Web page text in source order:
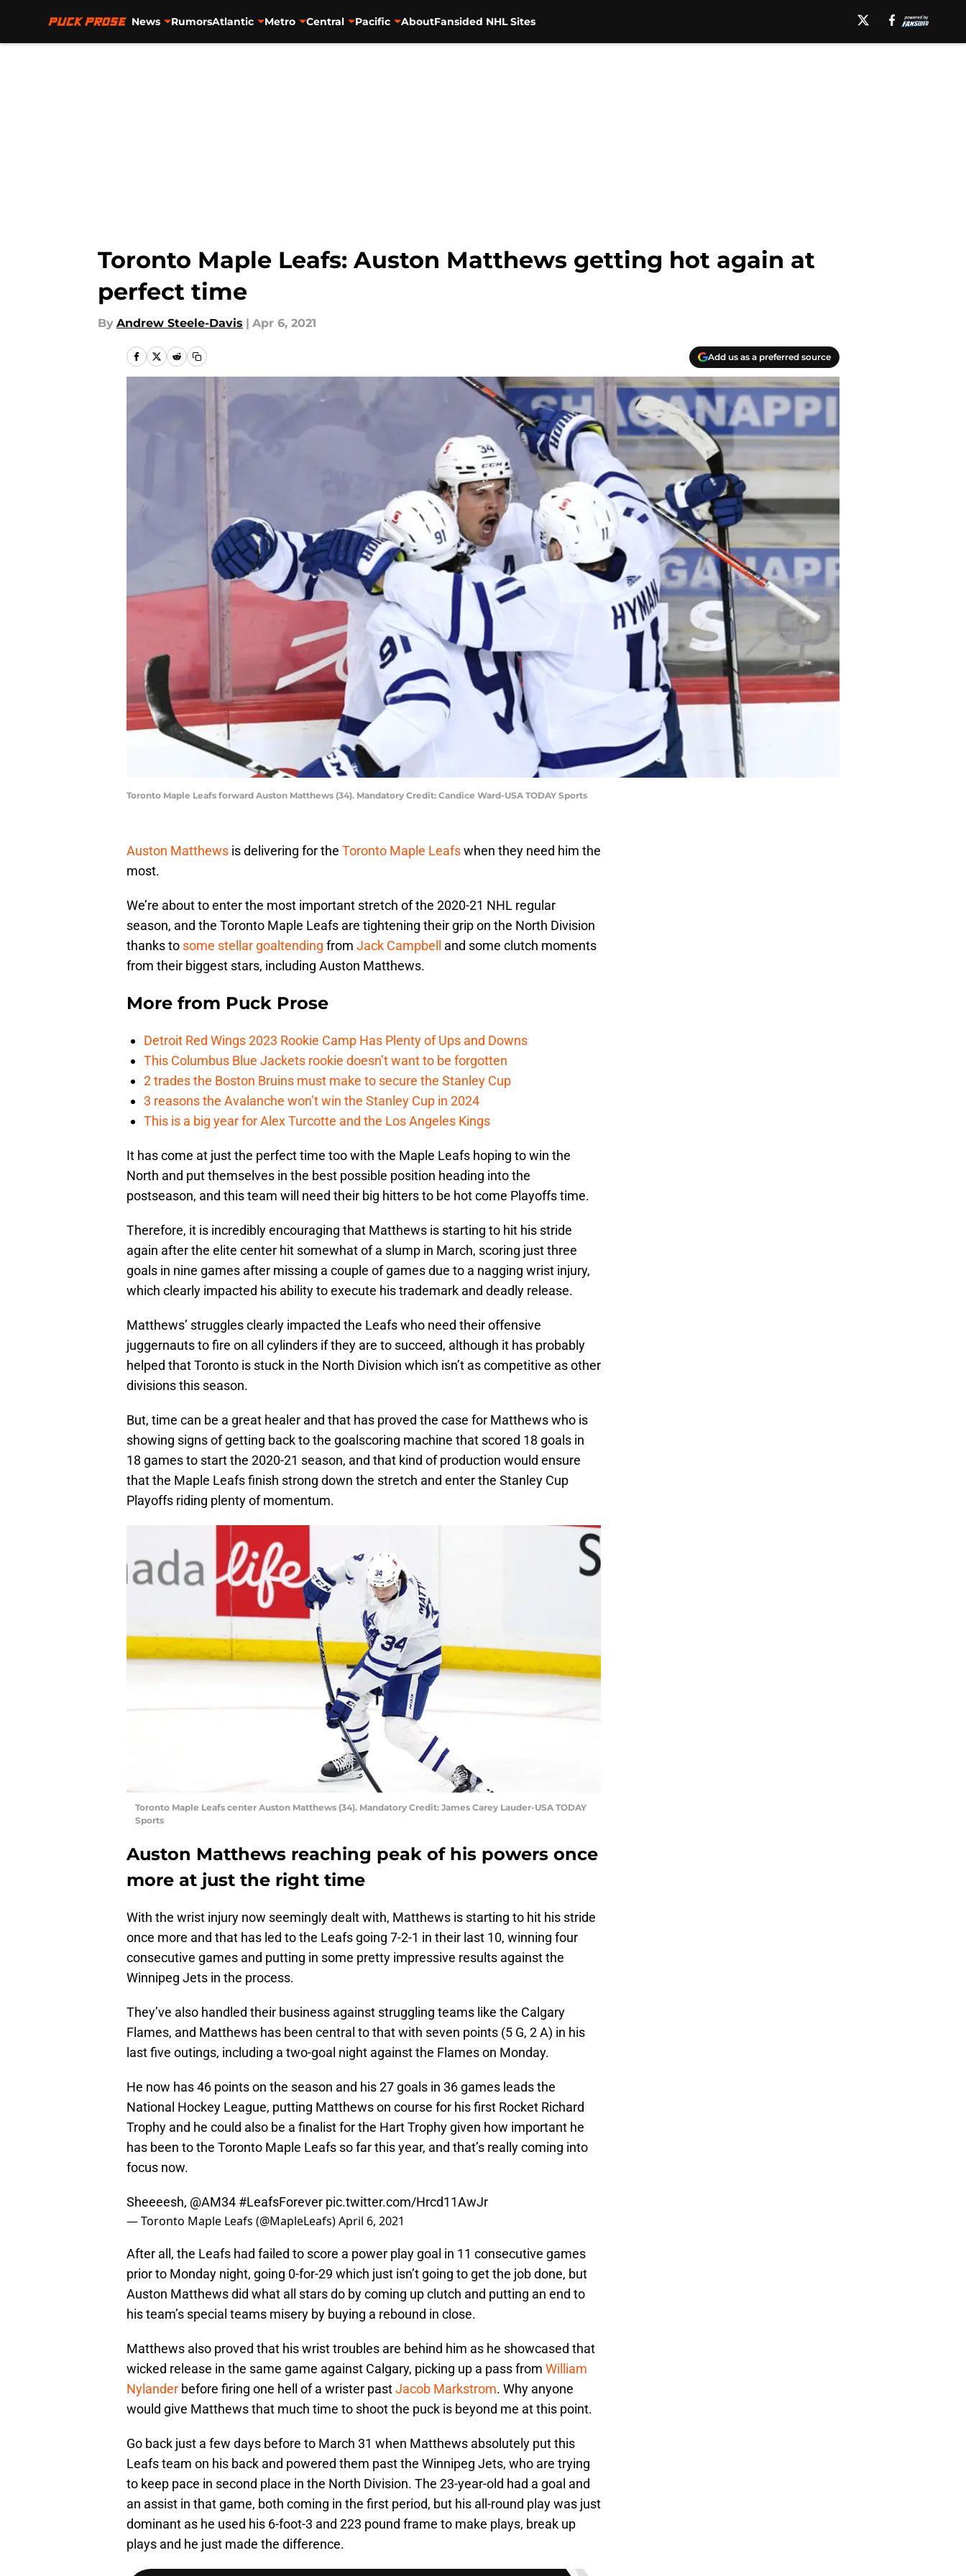
News RumorsAtlantic Metro Central Pacific AboutFansided NHL Sites
Toronto Maple Leafs: Auston Matthews getting hot again at
perfect time
By Andrew Steele-Davis | Apr 6, 2021
Add us as a preferred source
Toronto Maple Leafs forward Auston Matthews (34). Mandatory Credit: Candice Ward-USA TODAY Sports
Auston Matthews is delivering for the Toronto Maple Leafswhen they need him the
most.
We’re about to enter the most important stretch of the 2020-21 NHL regular
season, and the Toronto Maple Leafs are tightening their grip on the North Division
thanks to some stellar goaltending from Jack Campbell
and some clutch moments
from their biggest stars, including Auston Matthews.
More from Puck Prose
Detroit Red Wings 2023 Rookie Camp Has Plenty of Ups and Downs
This Columbus Blue Jackets rookie doesn’t want to be forgotten
2 trades the Boston Bruins must make to secure the Stanley Cup
3 reasons the Avalanche won’t win the Stanley Cup in 2024
This is a big year for Alex Turcotte and the Los Angeles Kings
It has come at just the perfect time too with the Maple Leafs hoping to win the
North and put themselves in the best possible position heading into the
postseason, and this team will need their big hitters to be hot come Playoffs time.
Therefore, it is incredibly encouraging that Matthews is starting to hit his stride
again after the elite center hit somewhat of a slump in March, scoring just three
goals in nine games after missing a couple of games due to a nagging wrist injury,
which clearly impacted his ability to execute his trademark and deadly release.
Matthews’ struggles clearly impacted the Leafs who need their offensive
juggernauts to fire on all cylinders if they are to succeed, although it has probably
helped that Toronto is stuck in the North Division which isn’t as competitive as other
divisions this season.
But, time can be a great healer and that has proved the case for Matthews who is
showing signs of getting back to the goalscoring machine that scored 18 goals in
18 games to start the 2020-21 season, and that kind of production would ensure
that the Maple Leafs finish strong down the stretch and enter the Stanley Cup
Playoffs riding plenty of momentum.
Toronto Maple Leafs center Auston Matthews (34). Mandatory Credit: James Carey Lauder-USA TODAY
Sports
Auston Matthews reaching peak of his powers once
more at just the right time
With the wrist injury now seemingly dealt with, Matthews is starting to hit his stride
once more and that has led to the Leafs going 7-2-1 in their last 10, winning four
consecutive games and putting in some pretty impressive results against the
Winnipeg Jets in the process.
They’ve also handled their business against struggling teams like the Calgary
Flames, and Matthews has been central to that with seven points (5 G, 2 A) in his
last five outings, including a two-goal night against the Flames on Monday.
He now has 46 points on the season and his 27 goals in 36 games leads the
National Hockey League, putting Matthews on course for his first Rocket Richard
Trophy and he could also be a finalist for the Hart Trophy given how important he
has been to the Toronto Maple Leafs so far this year, and that’s really coming into
focus now.
Sheeeesh, @AM34 #LeafsForever pic.twitter.com/Hrcd11AwJr
— Toronto Maple Leafs (@MapleLeafs)April 6, 2021
After all, the Leafs had failed to score a power play goal in 11 consecutive games
prior to Monday night, going 0-for-29 which just isn’t going to get the job done, but
Auston Matthews did what all stars do by coming up clutch and putting an end to
his team’s special teams misery by buying a rebound in close.
Matthews also proved that his wrist troubles are behind him as he showcased that
wicked release in the same game against Calgary, picking up a pass from William
Nylander before firing one hell of a wrister pastJacob Markstrom. Why anyone
would give Matthews that much time to shoot the puck is beyond me at this point.
Go back just a few days before to March 31 when Matthews absolutely put this
Leafs team on his back and powered them past the Winnipeg Jets, who are trying
to keep pace in second place in the North Division. The 23-year-old had a goal and
an assist in that game, both coming in the first period, but his all-round play was just
dominant as he used his 6-foot-3 and 223 pound frame to make plays, break up
plays and he just made the difference.